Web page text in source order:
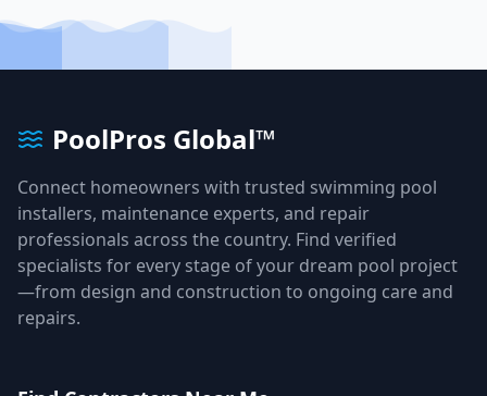
PoolPros Global™
Connect homeowners with trusted swimming pool
installers, maintenance experts, and repair
professionals across the country. Find verified
specialists for every stage of your dream pool project
—from design and construction to ongoing care and
repairs.